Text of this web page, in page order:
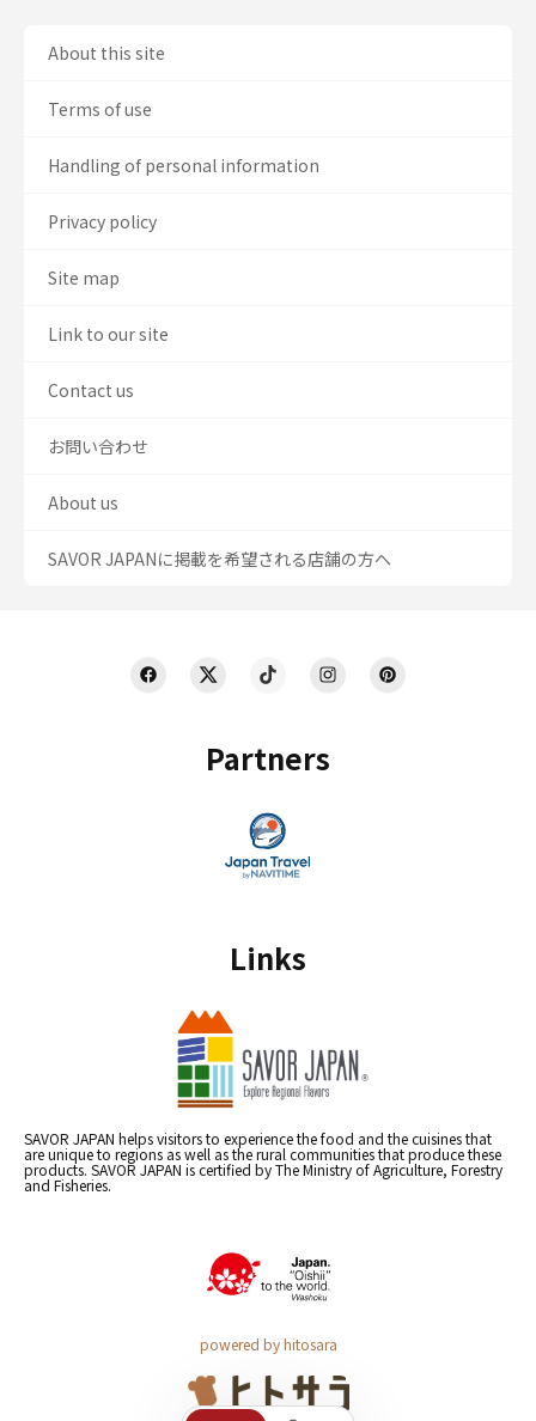
Partners
Links
SAVOR JAPAN helps visitors to experience the food and the cuisines that
are unique to regions as well as the rural communities that produce these
products. SAVOR JAPAN is certified by The Ministry of Agriculture, Forestry
and Fisheries.
powered by hitosara
About this site
Terms of use
Handling of personal information
Privacy policy
Site map
Link to our site
Contact us
お問い合わせ
About us
SAVOR JAPANに掲載を希望される店舗の方へ